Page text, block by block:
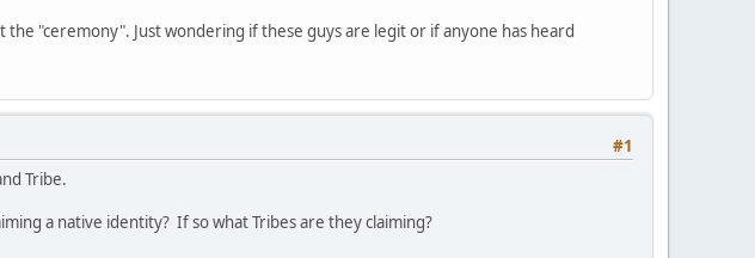
"ceremony". Just wondering if these guys are legit or if anyone has heard
#1
Tribe.
a native identity? If so what Tribes are they claiming?